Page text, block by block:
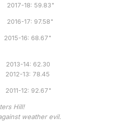
18: 59.83"
17: 97.58"
16: 68.67"
14: 62.30
13: 78.45
12: 92.67"
Hill!
weather evil.